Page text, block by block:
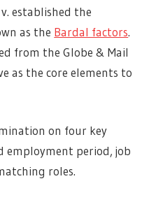
established the
as the Bardal factors.
from the Globe & Mail
as the core elements to
on four key
employment period, job
roles.